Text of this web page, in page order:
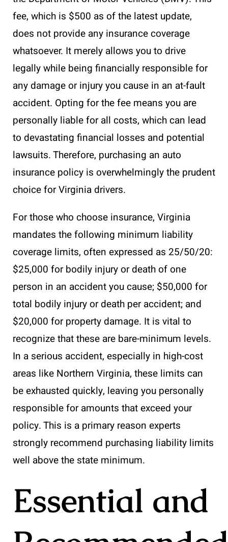
fee, which is $500 as of the latest update,
does not provide any insurance coverage
whatsoever. It merely allows you to drive
legally while being financially responsible for
any damage or injury you cause in an at-fault
accident. Opting for the fee means you are
personally liable for all costs, which can lead
to devastating financial losses and potential
lawsuits. Therefore, purchasing an auto
insurance policy is overwhelmingly the prudent
choice for Virginia drivers.
For those who choose insurance, Virginia
mandates the following minimum liability
coverage limits, often expressed as 25/50/20:
$25,000 for bodily injury or death of one
person in an accident you cause; $50,000 for
total bodily injury or death per accident; and
$20,000 for property damage. It is vital to
recognize that these are bare-minimum levels.
In a serious accident, especially in high-cost
areas like Northern Virginia, these limits can
be exhausted quickly, leaving you personally
responsible for amounts that exceed your
policy. This is a primary reason experts
strongly recommend purchasing liability limits
well above the state minimum.
Essential and